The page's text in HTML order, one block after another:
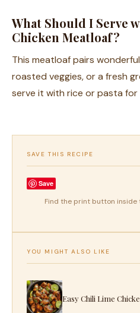
What Should I Serve
Chicken Meatloaf?
This meatloaf pairs
roasted veggies, or a fresh
serve it with rice or pasta for
SAVE THIS RECIPE
Save
Find the print button
YOU MIGHT ALSO LIKE
Easy Chili Lime